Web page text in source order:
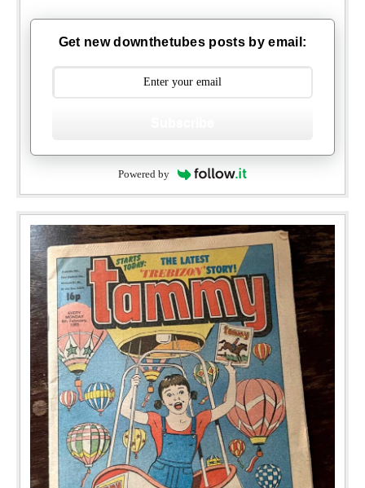
Get new downthetubes posts by email:
Powered by